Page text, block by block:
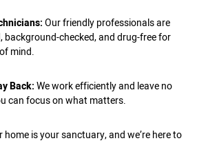
Our friendly professionals are
background-checked, and drug-free for
mind.
Back:We work efficiently and leave no
can focus on what matters.
home is your sanctuary, and we’re here to